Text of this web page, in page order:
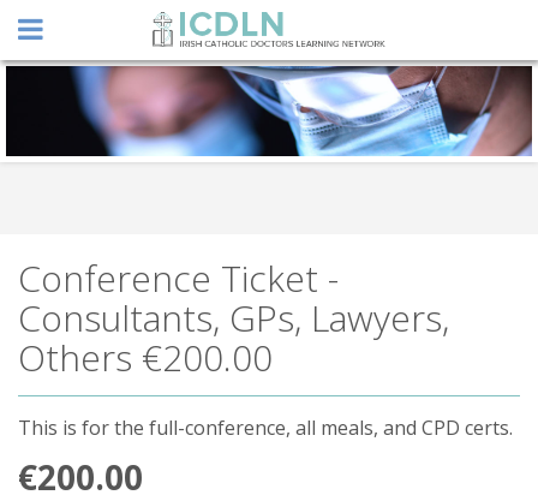
Conference Ticket -
Consultants, GPs, Lawyers,
Others €200.00
This is for the full-conference, all meals, and CPD certs.
€200.00